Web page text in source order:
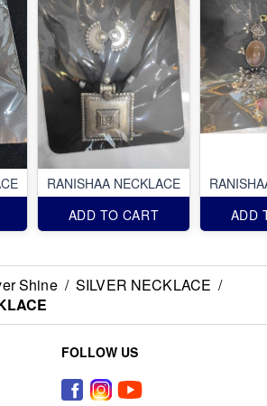
RANISHAA NECKLACE
ADD TO CART
ADD
Shine / SILVER NECKLACE /
FOLLOW US